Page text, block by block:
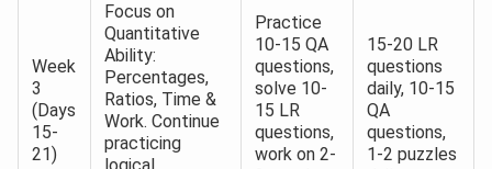
Week
3
(Days
15-
21)
Focus on
Quantitative
Ability:
Percentages,
Ratios, Time &
Work. Continue
practicing
Practice
10-15 QA
questions,
solve 10-
15 LR
questions,
work on 2-
15-20 LR
questions
daily, 10-15
QA
questions,
1-2 puzzles